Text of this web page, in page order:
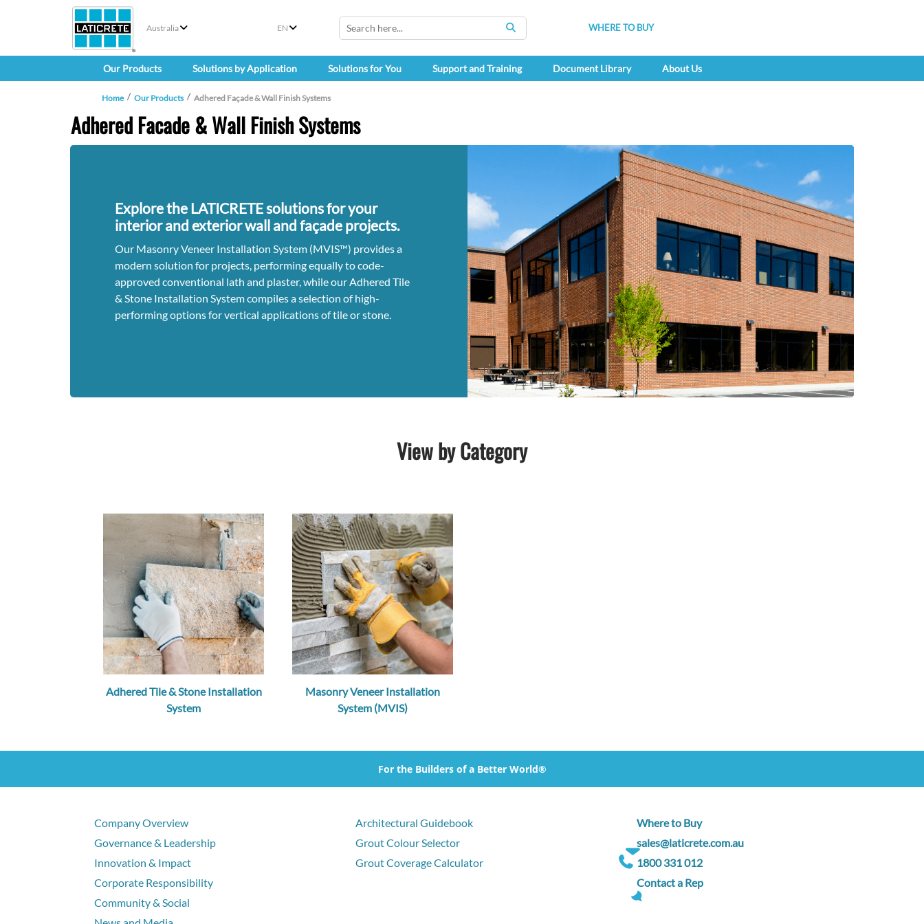
Australia EN
SEARCH
WHERE TO BUY
Our Products Solutions by Application Solutions for You Support and Training Document Library About Us
Home Our Products Adhered Façade & Wall Finish Systems
Adhered Facade & Wall Finish Systems
Explore the LATICRETE solutions for your
interior and exterior wall and façade projects.
Our Masonry Veneer Installation System (MVIS™) provides a
modern solution for projects, performing equally to code-
approved conventional lath and plaster, while our Adhered Tile
& Stone Installation System compiles a selection of high-
performing options for vertical applications of tile or stone.
View by Category
Adhered Tile & Stone Installation
System
Masonry Veneer Installation
System (MVIS)
For the Builders of a Better World®
Company Overview
Governance & Leadership
Innovation & Impact
Corporate Responsibility
Community & Social
Architectural Guidebook
Grout Colour Selector
Grout Coverage Calculator
Where to Buy
sales@laticrete.com.au
1800 331 012
Contact a Rep